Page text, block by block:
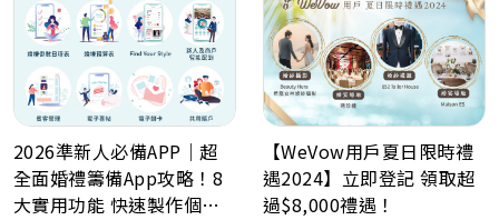
2026準新人必備APP｜超
全面婚禮籌備App攻略！8
大實用功能 快速製作個人
【WeVow用戶夏日限時禮
遇2024】立即登記 領取超
過$8,000禮遇！